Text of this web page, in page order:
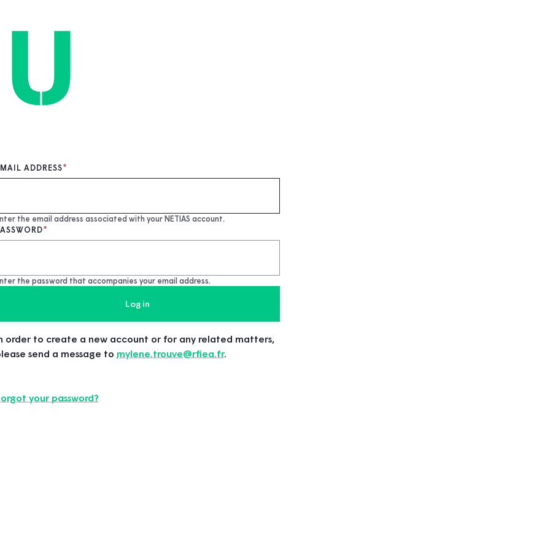
ADDRESS
the email address associated with your NETIAS account.
the password that accompanies your email address.
order to create a new account or for any related matters,
send a message to mylene.trouve@rfiea.fr.
your password?